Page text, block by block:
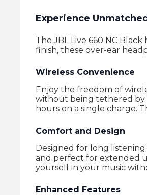
Experience
The JBL Live 660 NC
finish, these over-ear
Wireless Convenience
Enjoy the freedom of
without being tethered by
hours on a single charge.
Comfort and Design
Designed for long
and perfect for extended
yourself in your music
Enhanced Features